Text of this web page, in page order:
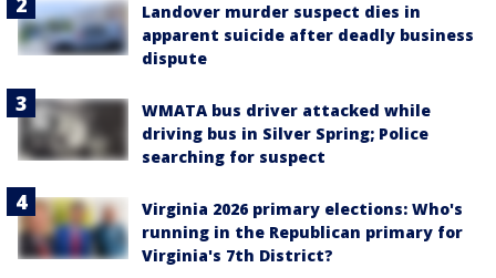
Landover murder suspect dies in
apparent suicide after deadly business
dispute
WMATA bus driver attacked while
driving bus in Silver Spring; Police
searching for suspect
Virginia 2026 primary elections: Who's
running in the Republican primary for
Virginia's 7th District?